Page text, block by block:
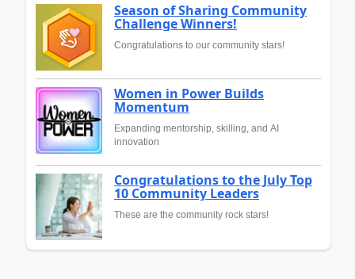
Season of Sharing Community
Challenge Winners!
Congratulations to our community stars!
Women in Power Builds
Momentum
Expanding mentorship, skilling, and AI
innovation
Congratulations to the July Top
10 Community Leaders
These are the community rock stars!